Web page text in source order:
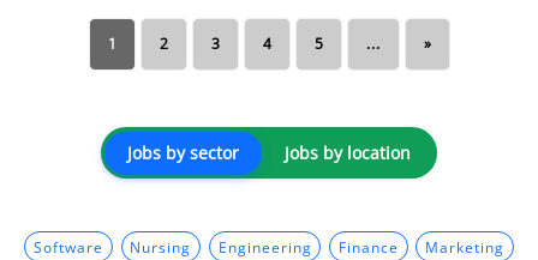
1 2 3 4 5 ... »
Jobs by sector Jobs by location
Software Nursing Engineering Finance Marketing